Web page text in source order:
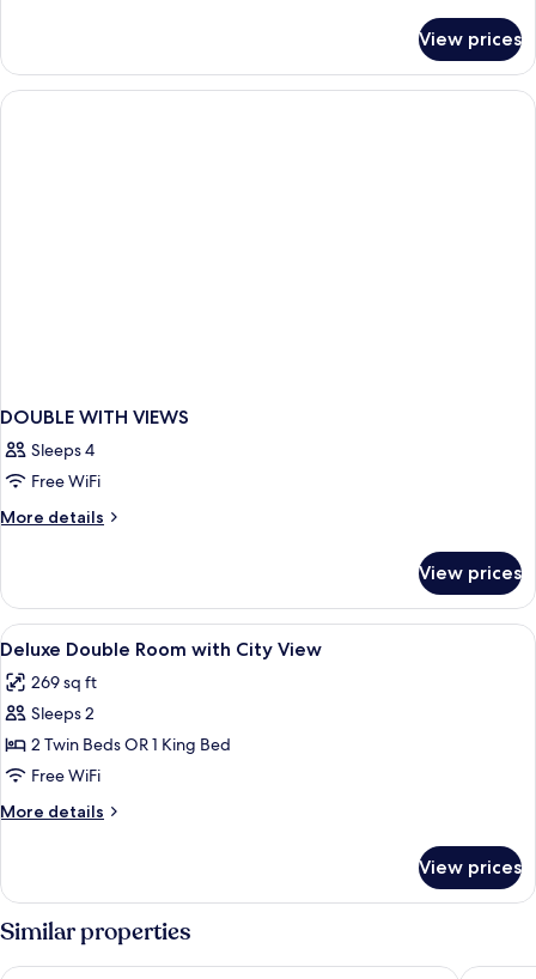
DELUXE
CITY
VIEW
View prices
DOUBLE WITH VIEWS
Sleeps 4
Free WiFi
More details
More
WITH
VIEWS
View prices
View
all
photos
for
Deluxe
Double
Room
with
View
In-room safe, soundproofing, iron/
6
Deluxe Double Room with City View
269 sq ft
Sleeps 2
2 Twin Beds OR 1 King Bed
Free WiFi
More details
More
Double
Room
with
City
View prices
Similar properties